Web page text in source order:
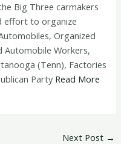
Big Three carmakers
effort to organize
Organized
Automobile Workers,
(Tenn), Factories
Party Read More
Next Post →